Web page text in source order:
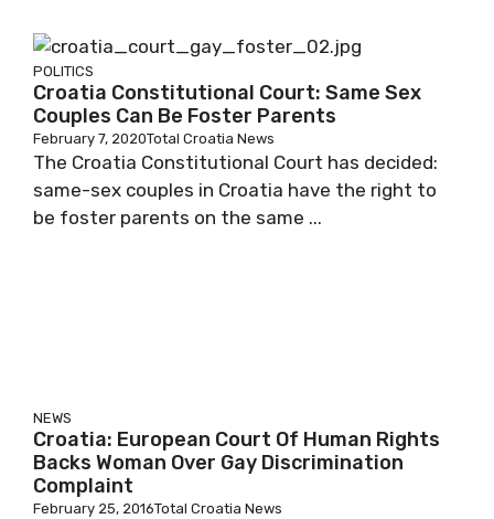
POLITICS
Croatia Constitutional Court: Same Sex
Couples Can Be Foster Parents
February 7, 2020Total Croatia News
The Croatia Constitutional Court has decided:
same-sex couples in Croatia have the right to
be foster parents on the same ...
NEWS
Croatia: European Court Of Human Rights
Backs Woman Over Gay Discrimination
Complaint
February 25, 2016Total Croatia News